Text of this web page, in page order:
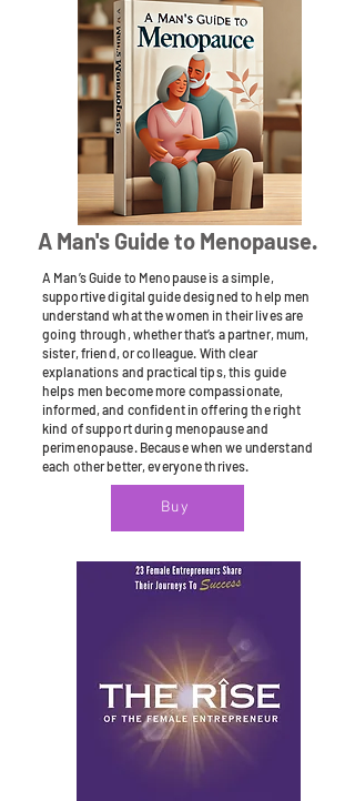
A Man's Guide to Menopause.
A Man’s Guide to Menopause is a simple,
supportive digital guide designed to help men
understand what the women in their lives are
going through, whether that’s a partner, mum,
sister, friend, or colleague. With clear
explanations and practical tips, this guide
helps men become more compassionate,
informed, and confident in offering the right
kind of support during menopause and
perimenopause. Because when we understand
each other better, everyone thrives.
Buy